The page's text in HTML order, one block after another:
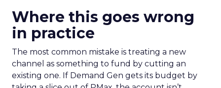
Where this goes wrong
in practice
The most common mistake is treating a new
channel as something to fund by cutting an
existing one. If Demand Gen gets its budget by